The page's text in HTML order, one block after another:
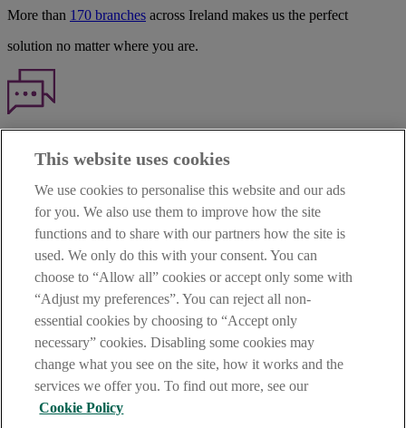
More than 170 branches across Ireland makes us the perfect
solution no matter where you are.
TERMS OF BUSINESS
INTEREST RATES
CAREERS
DATA PROTECTION NOTICE
ACCESSIBILITY
PERSONAL FEES & CHARGES
Before proceeding please read our Site UseTerms and Condition
Privacy&Cookiestatements which apply to your use of this
website. AIB and AIB Group are registered business names of
Allied Irish Banks, p.l.c. Registered Office: 10 Molesworth Street,
Dublin 2.
This website uses cookies
We use cookies to personalise this website and our ads
for you. We also use them to improve how the site
functions and to share with our partners how the site is
used. We only do this with your consent. You can
choose to “Allow all” cookies or accept only some with
“Adjust my preferences”. You can reject all non-
essential cookies by choosing to “Accept only
necessary” cookies. Disabling some cookies may
change what you see on the site, how it works and the
services we offer you. To find out more, see our
Cookie Policy